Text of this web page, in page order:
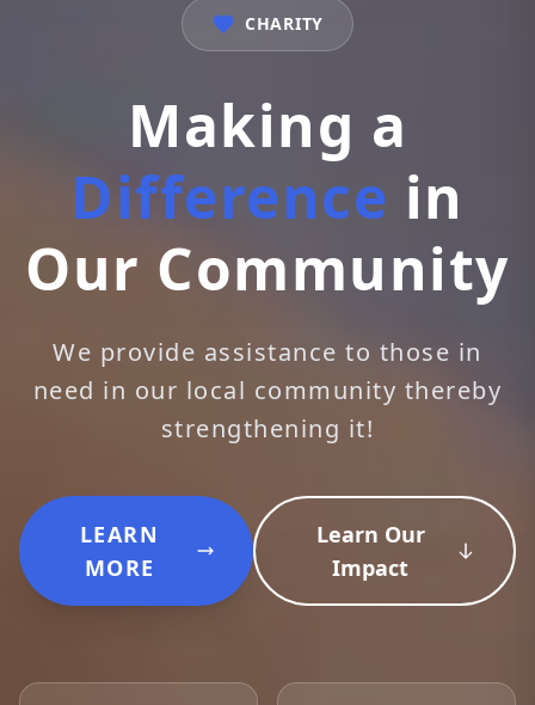
CHARITY
Making a
Difference in
Our Community
We provide assistance to those in
need in our local community thereby
strengthening it!
LEARN
MORE
Learn Our
Impact